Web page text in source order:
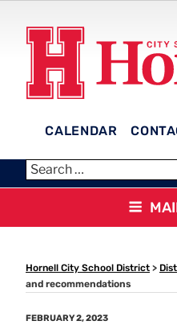
content
CALENDAR
HORNELL
DISTRICT
Hornell City School District >
and recommendations
POSTED
FEBRUARY 2, 2023